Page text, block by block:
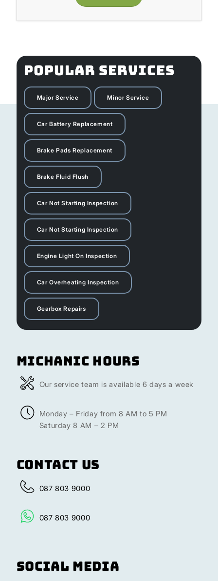
POPULAR SERVICES
Major Service Minor Service
Car Battery Replacement
Brake Pads Replacement
Brake Fluid Flush
Car Not Starting Inspection
Car Not Starting Inspection
Engine Light On Inspection
Car Overheating Inspection
Gearbox Repairs
Michanic Hours
Our service team is available 6 days a week
Monday – Friday from 8 AM to 5 PM
Saturday 8 AM – 2 PM
Contact Us
087 803 9000
087 803 9000
Social Media